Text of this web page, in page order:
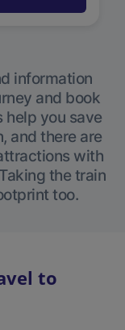
information
and book
help you save
and there are
with
the train
too.
to